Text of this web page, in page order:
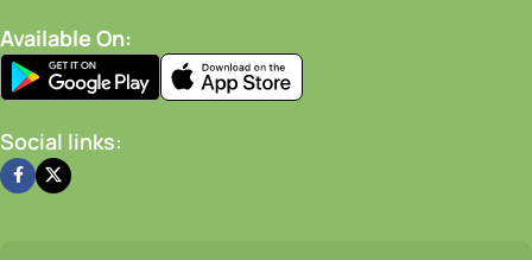
Available On:
Social links: